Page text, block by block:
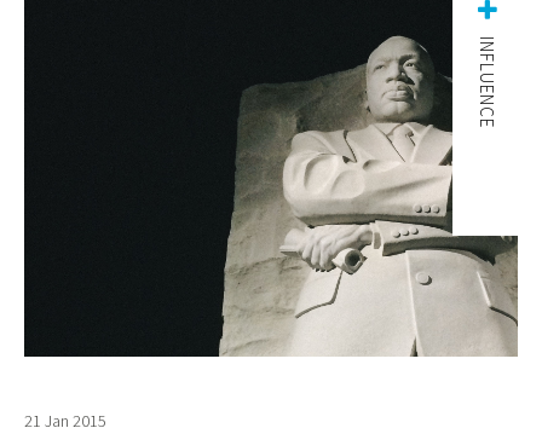
INFLUENCE
21 Jan 2015